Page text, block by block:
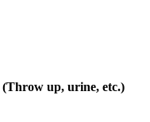
(Throw up, urine, etc.)